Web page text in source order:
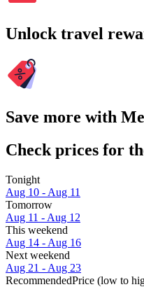
Unlock travel
Save more with
Check prices for
Tonight
Aug 10 - Aug 11
Tomorrow
Aug 11 - Aug 12
This weekend
Aug 14 - Aug 16
Next weekend
Aug 21 - Aug 23
RecommendedPrice (low to